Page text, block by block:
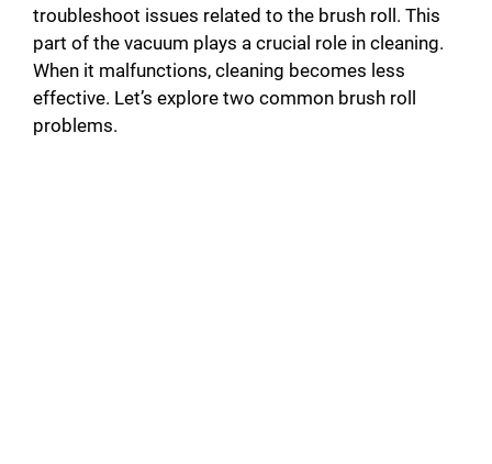
troubleshoot issues related to the brush roll. This
part of the vacuum plays a crucial role in cleaning.
When it malfunctions, cleaning becomes less
effective. Let’s explore two common brush roll
problems.